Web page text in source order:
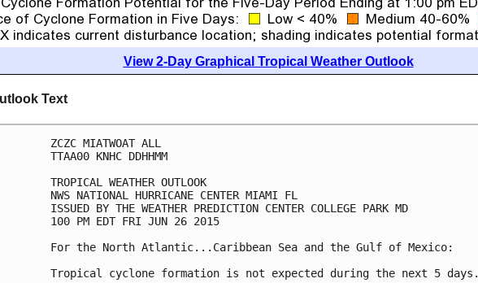
View 2-Day Graphical Tropical Weather Outlook
Text
ZCZC MIATWOAT ALL
TTAA00 KNHC DDHHMM
TROPICAL WEATHER OUTLOOK
NWS NATIONAL HURRICANE CENTER MIAMI FL
ISSUED BY THE WEATHER PREDICTION CENTER COLLEGE PARK MD
100 PM EDT FRI JUN 26 2015
For the North Atlantic...Caribbean Sea and the Gulf of Mexico:
Tropical cyclone formation is not expected during the next 5 days.